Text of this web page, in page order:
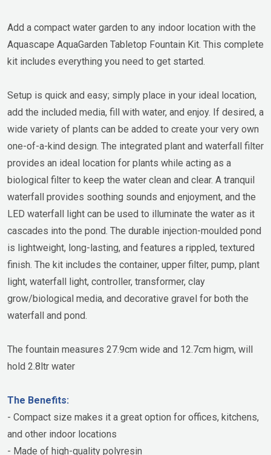
Add a compact water garden to any indoor location with the
Aquascape AquaGarden Tabletop Fountain Kit. This complete
kit includes everything you need to get started.
Setup is quick and easy; simply place in your ideal location,
add the included media, fill with water, and enjoy. If desired, a
wide variety of plants can be added to create your very own
one-of-a-kind design. The integrated plant and waterfall filter
provides an ideal location for plants while acting as a
biological filter to keep the water clean and clear. A tranquil
waterfall provides soothing sounds and enjoyment, and the
LED waterfall light can be used to illuminate the water as it
cascades into the pond. The durable injection-moulded pond
is lightweight, long-lasting, and features a rippled, textured
finish. The kit includes the container, upper filter, pump, plant
light, waterfall light, controller, transformer, clay
grow/biological media, and decorative gravel for both the
waterfall and pond.
The fountain measures 27.9cm wide and 12.7cm higm, will
hold 2.8ltr water
The Benefits:
- Compact size makes it a great option for offices, kitchens,
and other indoor locations
- Made of high-quality polyresin